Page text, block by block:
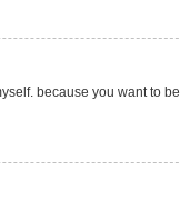
because you want to be